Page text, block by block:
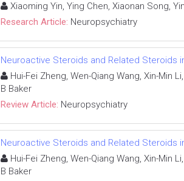
Xiaoming Yin, Ying Chen, Xiaonan Song,
Research Article: Neuropsychiatry
Neuroactive Steroids and Related Steroids
Hui-Fei Zheng, Wen-Qiang Wang, Xin-Min
B Baker
Review Article: Neuropsychiatry
Neuroactive Steroids and Related Steroids
Hui-Fei Zheng, Wen-Qiang Wang, Xin-Min
B Baker